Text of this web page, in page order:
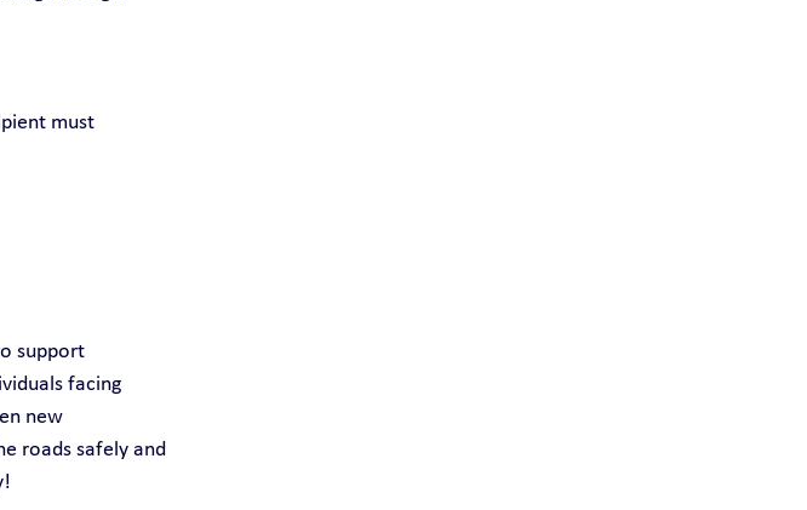
must
support
facing
new
roads safely and